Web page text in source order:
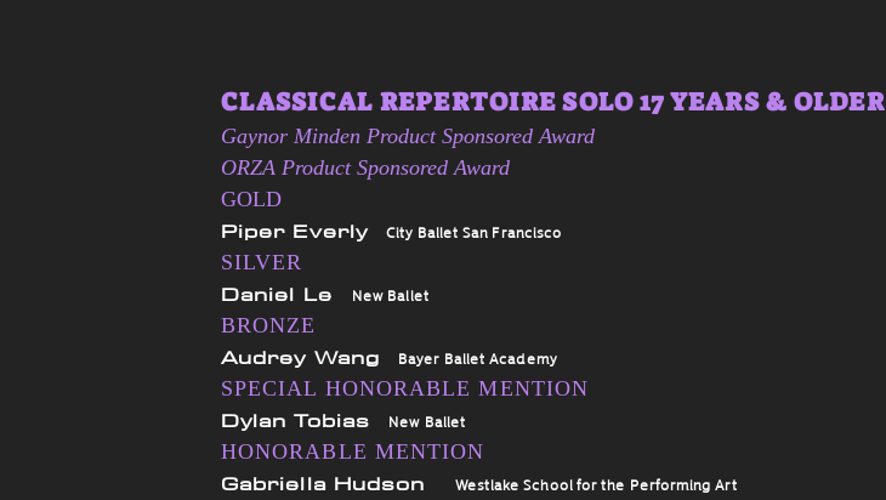
CLASSICAL REPERTOIRE SOLO 17 YEARS & OLDER
Gaynor Minden Product Sponsored Award
ORZA Product Sponsored Award
GOLD
Piper Everly City Ballet San Francisco
SILVER
Daniel Le New Ballet
BRONZE
Audrey Wang Bayer Ballet Academy
SPECIAL HONORABLE MENTION
Dylan Tobias New Ballet
HONORABLE MENTION
Gabriella Hudson Westlake School for the Performing Art